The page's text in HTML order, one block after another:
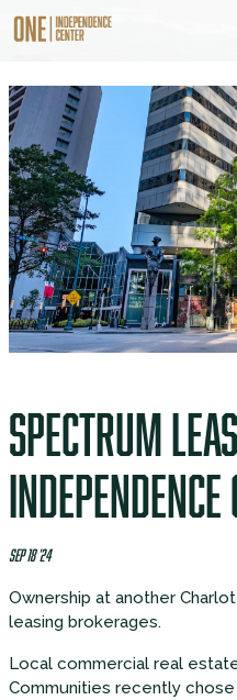
SPECTRUM
INDEPENDENCE
SEP 18 '24
Ownership at another
leasing brokerages.
Local commercial real
Communities recently